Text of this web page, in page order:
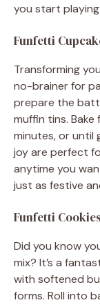
you start
Funfetti
Transforming
no-brainer for
prepare the
muffin tins.
minutes, or until
joy are perfect
anytime you
just as festive
Funfetti
Did you know
mix? It’s a
with softened
forms. Roll into